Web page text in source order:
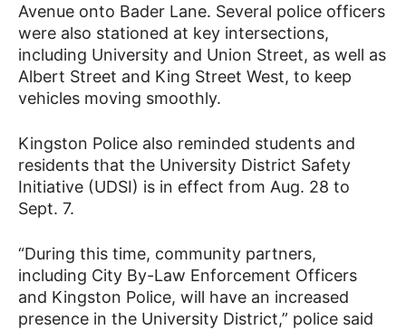
Avenue onto Bader Lane. Several police officers
were also stationed at key intersections,
including University and Union Street, as well as
Albert Street and King Street West, to keep
vehicles moving smoothly.
Kingston Police also reminded students and
residents that the University District Safety
Initiative (UDSI) is in effect from Aug. 28 to
Sept. 7.
“During this time, community partners,
including City By-Law Enforcement Officers
and Kingston Police, will have an increased
presence in the University District,” police said